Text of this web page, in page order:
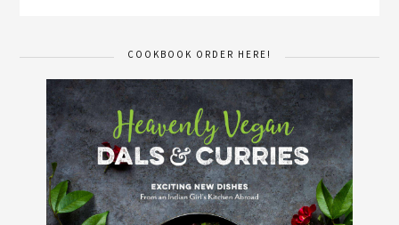
COOKBOOK ORDER HERE!